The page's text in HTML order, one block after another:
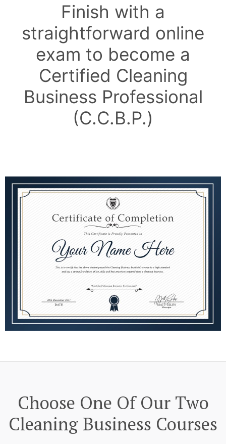
Finish with a
straightforward online
exam to become a
Certified Cleaning
Business Professional
(C.C.B.P.)
Choose One Of Our Two
Cleaning Business Courses